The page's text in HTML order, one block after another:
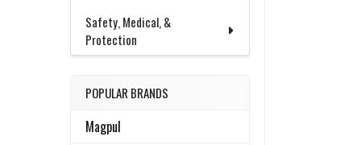
Safety, Medical, &
Protection
POPULAR BRANDS
Magpul